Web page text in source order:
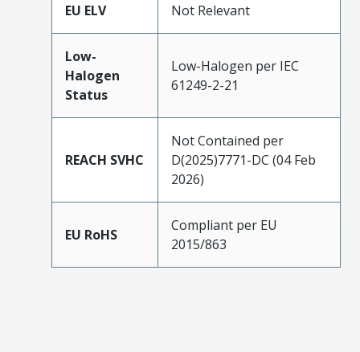
EU ELV Not Relevant
Low-
Halogen
Status
Low-Halogen per IEC
61249-2-21
REACH SVHC
Not Contained per
D(2025)7771-DC (04 Feb
2026)
EU RoHS
Compliant per EU
2015/863